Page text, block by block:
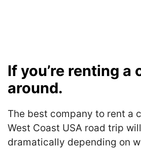
If you’re renting a
around.
The best company to rent a
West Coast USA road trip
dramatically depending on